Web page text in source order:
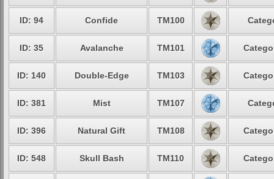
ID: 94 Confide TM100
ID: 35 Avalanche TM101
ID: 140 Double-Edge TM103
ID: 381 Mist TM107
ID: 396 Natural Gift TM108
ID: 548 Skull Bash TM110